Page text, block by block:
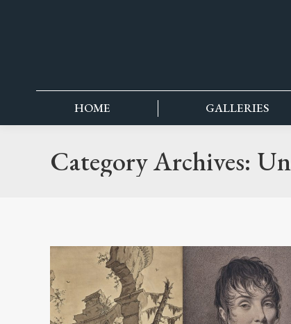
HOME GALLERIES
Category Archives: